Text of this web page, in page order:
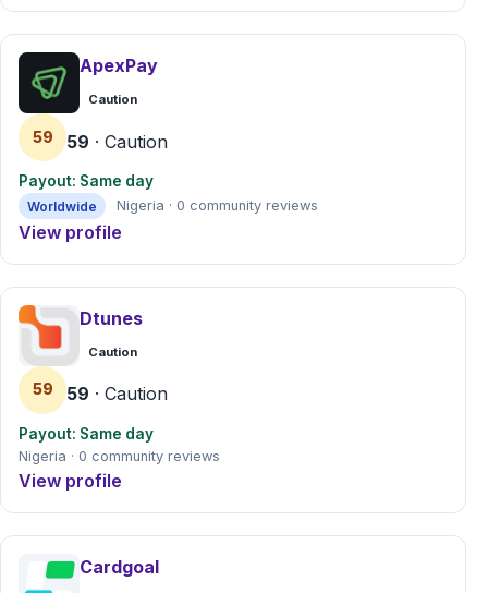
ApexPay
Caution
59 59 · Caution
Payout: Same day
Worldwide Nigeria · 0 community reviews
View profile
Dtunes
Caution
59 59 · Caution
Payout: Same day
Nigeria · 0 community reviews
View profile
Cardgoal